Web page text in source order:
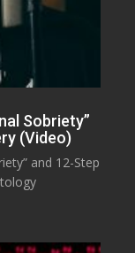
Sobriety”
(Video)
and 12-Step